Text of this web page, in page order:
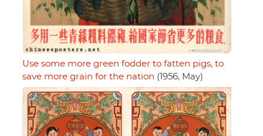
Use some more green fodder to fatten pigs, to
save more grain for the nation (1956, May)